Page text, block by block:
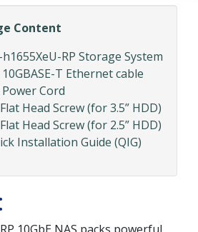
Content
h1655XeU-RP Storage System
10GBASE-T Ethernet cable
Power Cord
Head Screw (for 3.5” HDD)
Head Screw (for 2.5” HDD)
Installation Guide (QIG)